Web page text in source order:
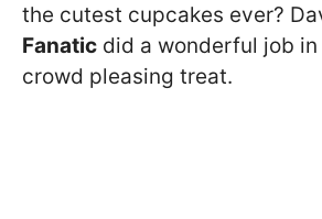
the cutest cupcakes ever?
Fanatic did a wonderful job
crowd pleasing treat.